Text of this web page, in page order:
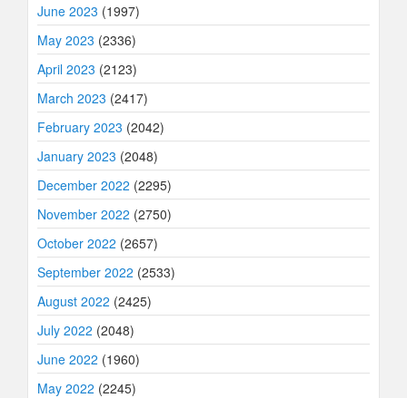
June 2023 (1997)
May 2023 (2336)
April 2023 (2123)
March 2023 (2417)
February 2023 (2042)
January 2023 (2048)
December 2022 (2295)
November 2022 (2750)
October 2022 (2657)
September 2022 (2533)
August 2022 (2425)
July 2022 (2048)
June 2022 (1960)
May 2022 (2245)